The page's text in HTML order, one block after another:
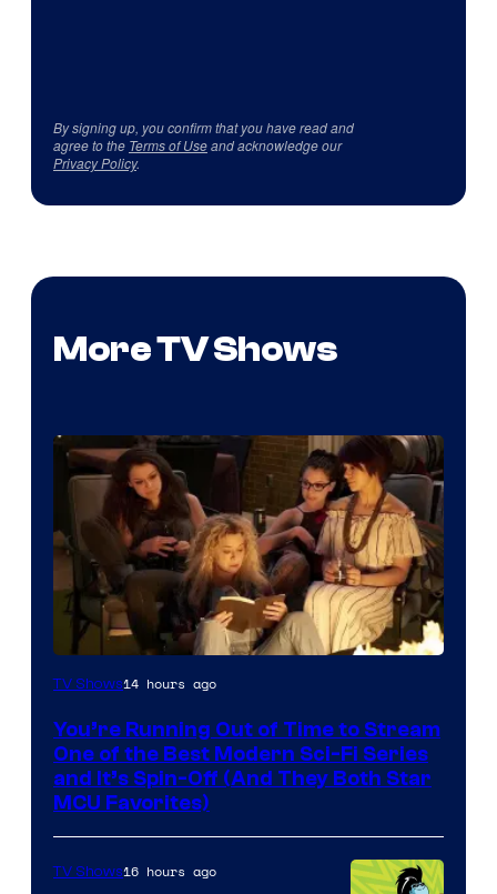
By signing up, you confirm that you have read and
agree to the Terms of Useand acknowledge our
Privacy Policy.
More TV Shows
TV Shows14 hours ago
You’re Running Out of Time to Stream
One of the Best Modern Sci-Fi Series
and It’s Spin-Off (And They Both Star
MCU Favorites)
TV Shows16 hours ago